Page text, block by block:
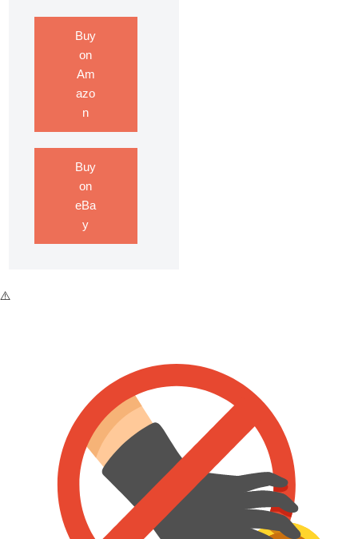
Buy
on
Am
azo
n
Buy
on
eBa
y